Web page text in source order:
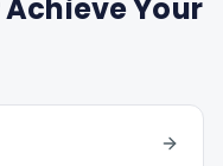
Achieve Your